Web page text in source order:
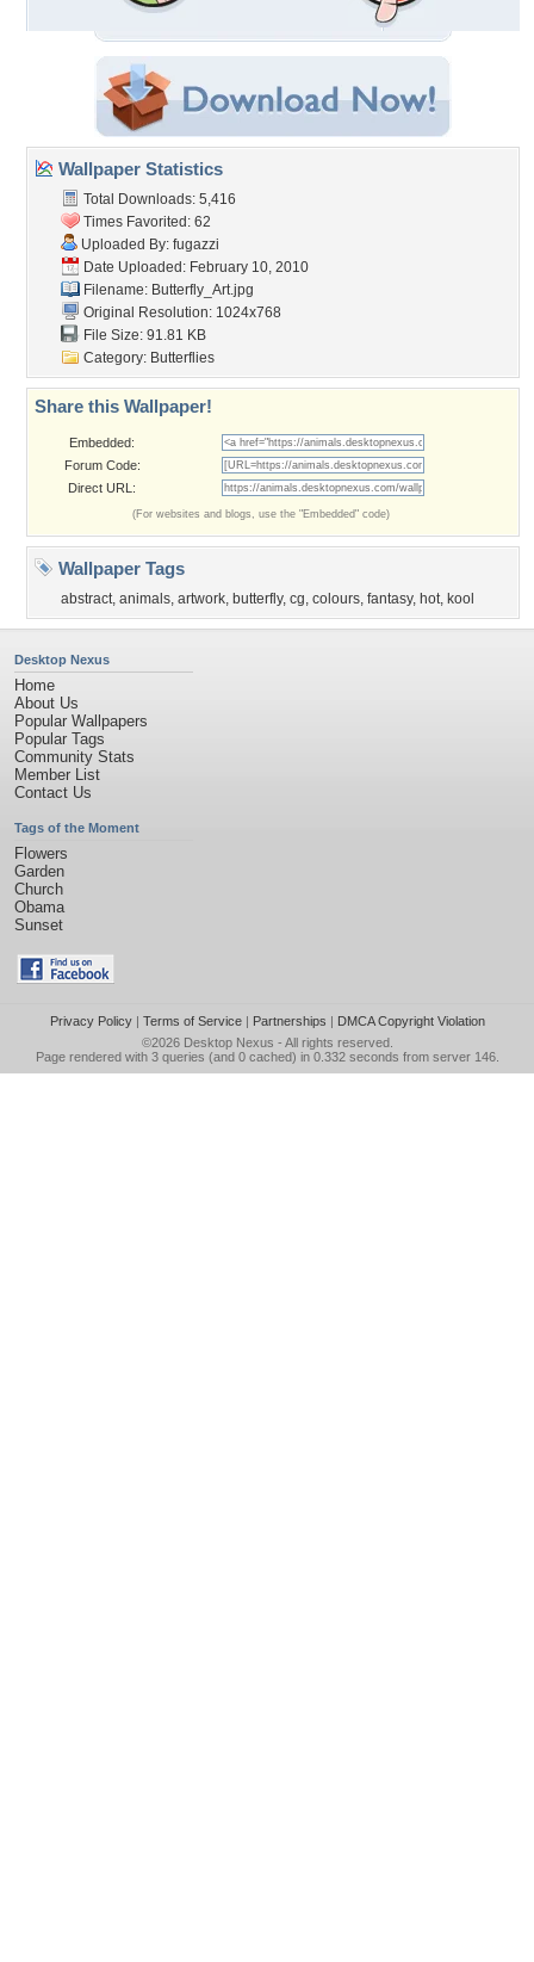
Wallpaper Statistics
Total Downloads: 5,416
Times Favorited: 62
Uploaded By: fugazzi
Date Uploaded: February 10, 2010
Filename: Butterfly_Art.jpg
Original Resolution: 1024x768
File Size: 91.81 KB
Category: Butterflies
Share this Wallpaper!
Embedded:
Forum Code:
Direct URL:
(For websites and blogs, use the "Embedded" code)
Wallpaper Tags
abstract, animals, artwork, butterfly, cg, colours, fantasy, hot, kool
Desktop Nexus
Home
About Us
Popular Wallpapers
Popular Tags
Community Stats
Member List
Contact Us
Tags of the Moment
Flowers
Garden
Church
Obama
Sunset
Privacy Policy| Terms of Service| Partnerships | DMCA Copyright Violation
©2026 Desktop Nexus - All rights reserved.
Page rendered with 3 queries (and 0 cached) in 0.332 seconds from server 146.